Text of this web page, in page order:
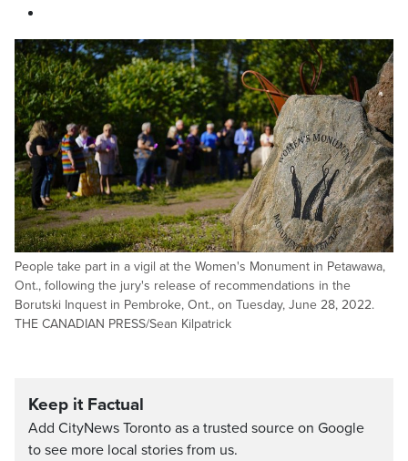
People take part in a vigil at the Women's Monument in Petawawa,
Ont., following the jury's release of recommendations in the
Borutski Inquest in Pembroke, Ont., on Tuesday, June 28, 2022.
THE CANADIAN PRESS/Sean Kilpatrick
Keep it Factual
Add CityNews Toronto as a trusted source on Google
to see more local stories from us.